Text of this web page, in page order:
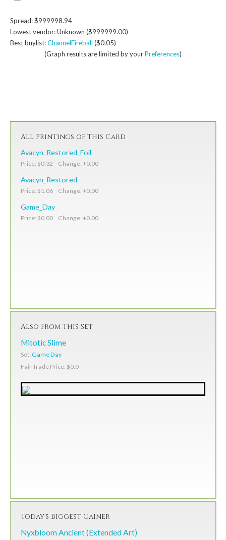
Spread: $999998.94
Lowest vendor: Unknown ($999999.00)
Best buylist:ChannelFireball ($0.05)
(Graph results are limited by yourPreferences)
All Printings of This Card
Avacyn_Restored_Foil
Price: $0.32 Change: +0.00
Avacyn_Restored
Price: $1.06 Change: +0.00
Game_Day
Price: $0.00 Change: +0.00
Also From This Set
Mitotic Slime
Set: Game Day
Fair Trade Price: $0.0
Today's Biggest Gainer
Nyxbloom Ancient (Extended Art)